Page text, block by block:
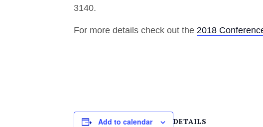
3140.
For more details check out the 2018
Add to calendar DETAILS